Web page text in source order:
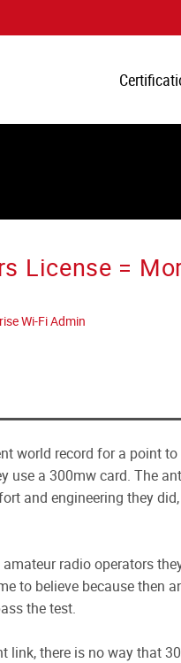
License =
Wi-Fi Admin
world record for a point
use a 300mw card. The
and engineering they
radio operators
to believe because then
the test.
link, there is no way that